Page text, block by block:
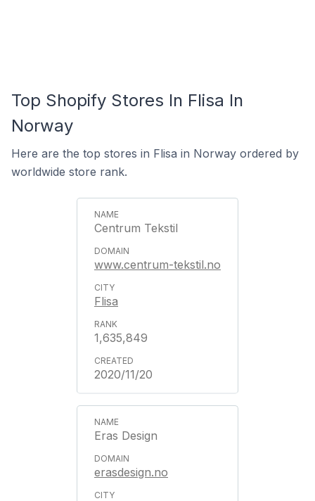
Top Shopify Stores In Flisa In
Norway
Here are the top stores in Flisa in Norway ordered by
worldwide store rank.
Centrum Tekstil
www.centrum-tekstil.no
Flisa
1,635,849
2020/11/20
Eras Design
erasdesign.no